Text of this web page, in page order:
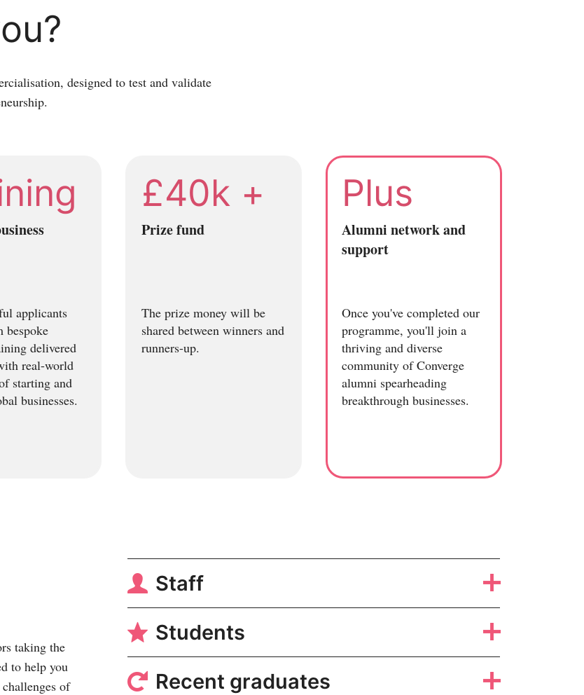
designed to test and validate
applicants
bespoke
delivered
real-world
starting and
businesses.
£40k +
Prize fund
The prize money will be
shared between winners and
runners-up.
Plus
Alumni network and
support
Once you've completed our
programme, you'll join a
thriving and diverse
community of Converge
alumni spearheading
breakthrough businesses.
taking the
to help you
of
Staff
Students
Recent graduates